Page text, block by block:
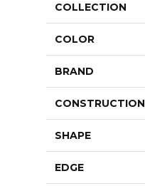
COLLECTION
COLOR
BRAND
CONSTRUCTION
SHAPE
EDGE